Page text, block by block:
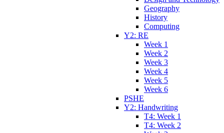
Geography
History
Computing
Y2: RE
Week 1
Week 2
Week 3
Week 4
Week 5
Week 6
PSHE
Y2: Handwriting
T4: Week 1
T4: Week 2